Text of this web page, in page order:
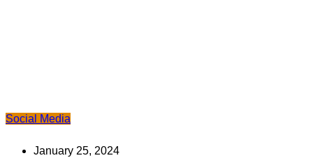
Social Media
January 25, 2024